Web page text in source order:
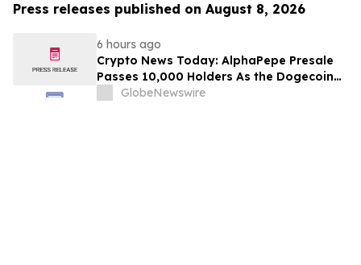
Press releases published on August 8, 2026
6 hours ago
Crypto News Today: AlphaPepe Presale
Passes 10,000 Holders As the Dogecoin
Price Prediction Targets $0.50
GlobeNewswire